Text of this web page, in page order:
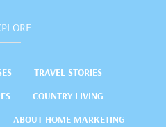
TRAVEL STORIES
COUNTRY LIVING
ABOUT HOME MARKETING